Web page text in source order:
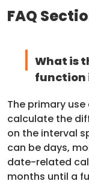
FAQ
What is
function
The primary use
calculate the
on the interval
can be days,
date-related
months until a